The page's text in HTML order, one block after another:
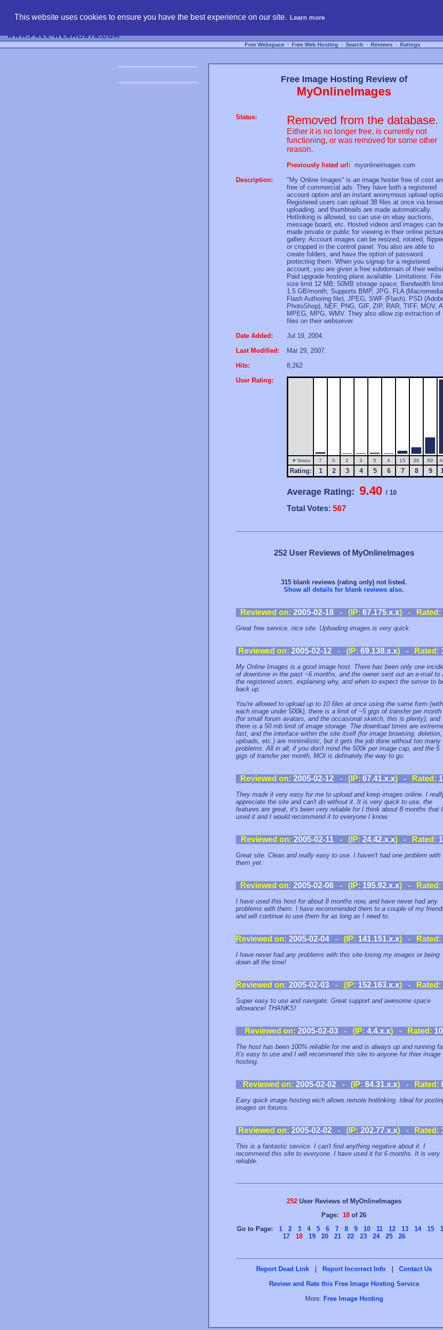
This website uses cookies to ensure you have the best experience on our site. Learn more
Free Webspace ∙ Free Web Hosting ∙ Search ∙ Reviews ∙ Ratings
Free Image Hosting Review of
MyOnlineImages
Status: Removed from the database.
Either it is no longer free, is currently not
functioning, or was removed for some other
reason.
Previously listed url:
myonlineimages.com
Description:
"My Online Images" is an image hoster free of cost
free of commercial ads. They have both a registered
account option and an instant anonymous upload
Registered users can upload 38 files at once via
uploading, and thumbnails are made automatically.
Hotlinking is allowed, so can use on ebay auctions,
message board, etc. Hosted videos and images can
made private or public for viewing in their online
gallery. Account images can be resized, rotated,
or cropped in the control panel. You also are able to
create folders, and have the option of password
protecting them. When you signup for a registered
account, you are given a free subdomain of their
Paid upgrade hosting plans available. Limitations: File
size limit 12 MB; 50MB storage space; Bandwidth
1.5 GB/month; Supports BMP, JPG, FLA (Macromedia
Flash Authoring file), JPEG, SWF (Flash), PSD
PhotoShop), NEF, PNG, GIF, ZIP, RAR, TIFF, MOV,
MPEG, MPG, WMV. They also allow zip extraction of
files on their webserver.
Date Added:
Jul 19, 2004.
Last Modified:
Mar 29, 2007.
Hits:
8,262
User Rating:
# Votes: 7 0 2 3 5 4 15 36 89
Rating: 1 2 3 4 5 6 7 8 9
Average Rating: 9.40 / 10
Total Votes: 567
252 User Reviews of MyOnlineImages
315 blank reviews (rating only) not listed.
Show all details for blank reviews also.
Reviewed on: 2005-02-18 - (IP: 67.175.x.x) - Rated:
Great free service. nice site. Uploading images is very quick.
Reviewed on: 2005-02-12- (IP: 69.138.x.x) - Rated:
My Online Images is a good image host. There has been only one
of downtime in the past ~6 months, and the owner sent out an e-mail to
the registered users, explaining why, and when to expect the server to
back up.
You're allowed to upload up to 10 files at once using the same form (with
each image under 500k), there is a limit of ~5 gigs of transfer per month
(for small forum avatars, and the occasional sketch, this is plenty), and
there is a 50 mb limit of image storage. The download times are
fast, and the interface within the site itself (for image browsing, deletion,
uploads, etc.) are minimilistic, but it gets the job done without too many
problems. All in all, if you don't mind the 500k per image cap, and the 5
gigs of transfer per month, MOI is definately the way to go.
Reviewed on: 2005-02-12 - (IP: 67.41.x.x) - Rated:
They made it very easy for me to upload and keep images online. I
appreciate the site and can't do without it. It is very quick to use, the
features are great, it's been very reliable for I think about 8 months that
used it and I would recommend it to everyone I know.
Reviewed on: 2005-02-11- (IP: 24.42.x.x) - Rated:
Great site. Clean and really easy to use. I haven't had one problem with
them yet.
Reviewed on: 2005-02-06 - (IP: 195.92.x.x) - Rated:
I have used this host for about 8 months now, and have never had any
problems with them. I have recommended them to a couple of my
and will continue to use them for as long as I need to.
Reviewed on: 2005-02-04 - (IP: 141.151.x.x) - Rated:
I have never had any problems with this site losing my images or being
down all the time!
Reviewed on: 2005-02-03 - (IP: 152.163.x.x) - Rated:
Super easy to use and navigate. Great support and awesome space
allowance! THANKS!
Reviewed on: 2005-02-03 - (IP: 4.4.x.x) - Rated: 10
The host has been 100% reliable for me and is always up and running
It's easy to use and I will recommend this site to anyone for thier image
hosting.
Reviewed on: 2005-02-02- (IP: 84.31.x.x) - Rated:
Easy quick image hosting wich allows remote hotlinking. Ideal for
images on forums.
Reviewed on: 2005-02-02- (IP: 202.77.x.x) - Rated:
This is a fantastic service. I can't find anything negative about it. I
recommend this site to everyone. I have used it for 6 months. It is very
reliable.
252User Reviews of MyOnlineImages
Page: 18 of 26
Go to Page: 1 2 3 4 5 6 7 8 9 10 11 12 13 14 15
17
18 19 20 21 22 23 24 25 26
Report Dead Link | Report Incorrect Info |
Contact Us
Review and Rate this Free Image Hosting Service
More: Free Image Hosting